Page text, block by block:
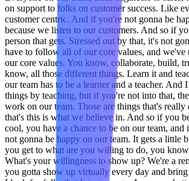
on support to folks on customer success. Like
customer centric. And if you're not gonna be
because we listen to our customers. And so if
person that gets. Stressed out by that, it's not
have to follow all of our core values, and we've
our core values. You know, collaborate, build,
know, all those different things. Learn it and
our team has to be a learner and a teacher. And
things by teaching, but if you're not into that,
work on our team. Those are things that's really
that's this is what we believe in. And so if you
cool, you have a chance to be on our team,
not gonna be happy on our team. It gets a little
you get to what are you willing to do, you
What's your willingness to show up? We're a
you gotta show up virtually every day and bring